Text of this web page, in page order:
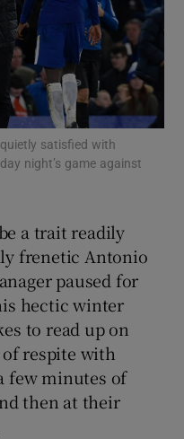
sub sections
sub sections
satisfied with
night’s game against
a trait readily
frenetic Antonio
paused for
hectic winter
to read up on
of respite with
few minutes of
then at their